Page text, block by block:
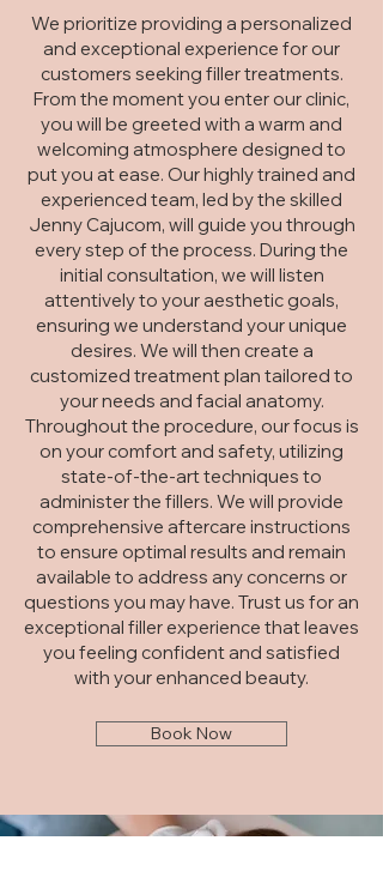
We prioritize providing a personalized
and exceptional experience for our
customers seeking filler treatments.
From the moment you enter our clinic,
you will be greeted with a warm and
welcoming atmosphere designed to
put you at ease. Our highly trained and
experienced team, led by the skilled
Jenny Cajucom, will guide you through
every step of the process. During the
initial consultation, we will listen
attentively to your aesthetic goals,
ensuring we understand your unique
desires. We will then create a
customized treatment plan tailored to
your needs and facial anatomy.
Throughout the procedure, our focus is
on your comfort and safety, utilizing
state-of-the-art techniques to
administer the fillers. We will provide
comprehensive aftercare instructions
to ensure optimal results and remain
available to address any concerns or
questions you may have. Trust us for an
exceptional filler experience that leaves
you feeling confident and satisfied
with your enhanced beauty.
Book Now